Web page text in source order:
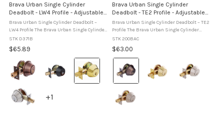
Brava Urban Single Cylinder
Deadbolt - LW4 Profile - Adjustable
60/70 mm
Brava Urban Single Cylinder Deadbolt –
LW4 Profile The Brava Urban Single Cylinder
Deadbolt – LW4 Profile is a heavy-duty
commercial hinged ...
STK D371B
$65.89
Colour:
Antique
Copper
selected
+1
Brava Urban Single Cylinder
Deadbolt - TE2 Profile - Adjustable
60/70 mm
Brava Urban Single Cylinder Deadbolt – TE2
Profile The Brava Urban Single Cylinder
Deadbolt – TE2 Profile is a domestic-grade
doors, featuring ...
STK 200BAC
$63.00
Colour:
Antique
Copper